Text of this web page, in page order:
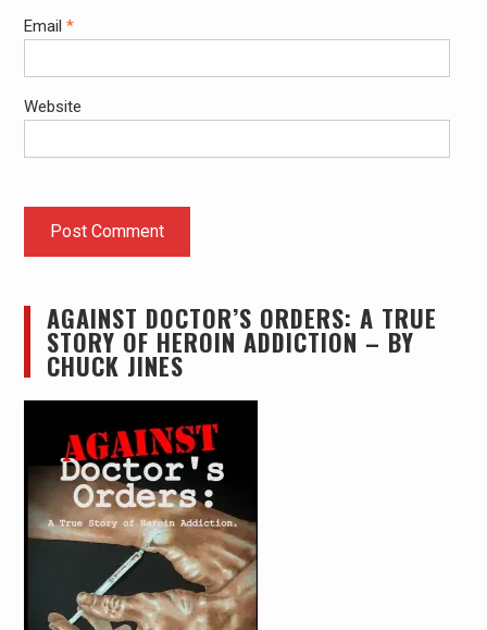
Email *
Website
AGAINST DOCTOR’S ORDERS: A TRUE
STORY OF HEROIN ADDICTION – BY
CHUCK JINES